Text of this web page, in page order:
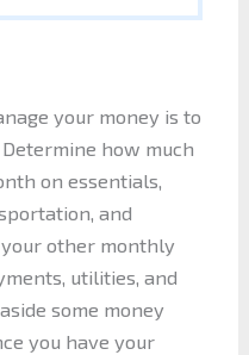
your money is to
how much
on essentials,
and
other monthly
utilities, and
some money
you have your